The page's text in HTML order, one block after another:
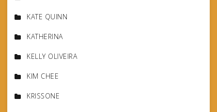
KATE QUINN
KATHERINA
KELLY OLIVEIRA
KIM CHEE
KRISSONE